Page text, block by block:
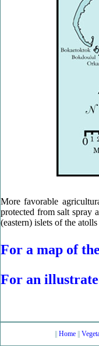
More favorable
protected from salt spray
(eastern) islets of the
For a map of
For an
Home||